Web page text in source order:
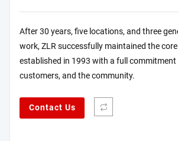
After 30 years, five locations, and three
work, ZLR successfully maintained the
established in 1993 with a full commitment
customers, and the community.
Contact Us